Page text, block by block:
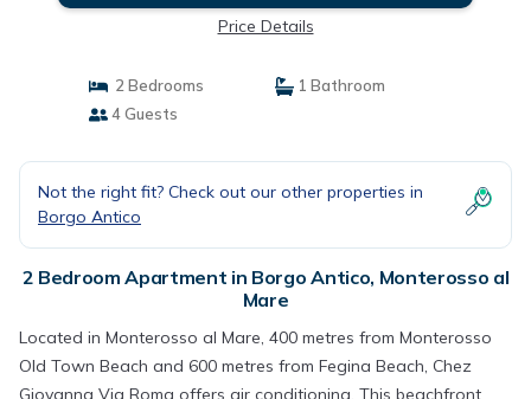
Price Details
2 Bedrooms
1 Bathroom
4 Guests
Not the right fit? Check out our other properties in
Borgo Antico
2 Bedroom Apartment in Borgo Antico, Monterosso al
Mare
Located in Monterosso al Mare, 400 metres from Monterosso
Old Town Beach and 600 metres from Fegina Beach, Chez
Giovanna Via Roma offers air conditioning. This beachfront